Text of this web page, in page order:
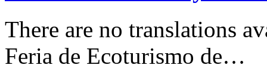
There are no translations
Feria de Ecoturismo de…